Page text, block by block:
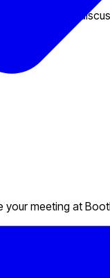
exciting panel
meeting at